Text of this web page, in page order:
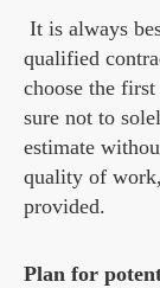
It is always
qualified
choose the
sure not to
estimate
quality of
provided.
Plan for